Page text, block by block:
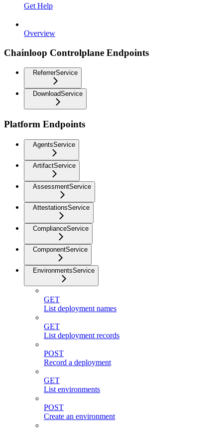
Get Help
Overview
Chainloop Controlplane Endpoints
ReferrerService
DownloadService
Platform Endpoints
AgentsService
ArtifactService
AssessmentService
AttestationsService
ComplianceService
ComponentService
EnvironmentsService
GET
List deployment names
GET
List deployment records
POST
Record a deployment
GET
List environments
POST
Create an environment